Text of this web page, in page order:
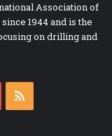
Association of
1944 and is the
on drilling and
YouTube